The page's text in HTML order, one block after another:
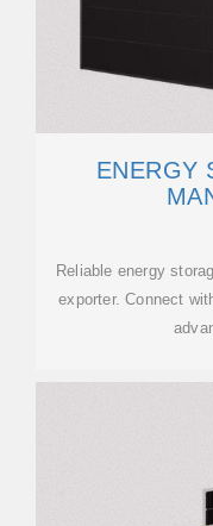
ENERGY
Reliable energy
exporter. Connect